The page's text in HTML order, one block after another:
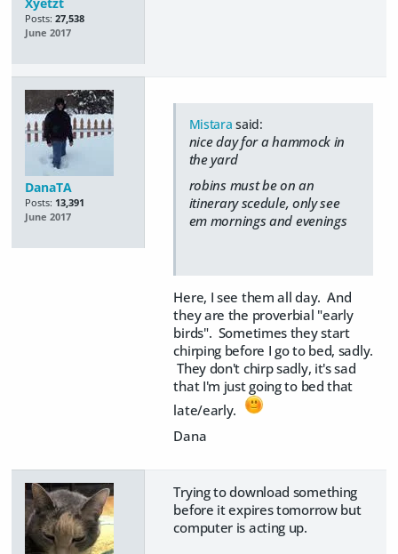
Posts: 27,538
June 2017
DanaTA
Posts: 13,391
June 2017
Mistara said:
nice day for a hammock in
the yard
robins must be on an
itinerary scedule, only see
em mornings and evenings
Here, I see them all day. And
they are the proverbial "early
birds". Sometimes they start
chirping before I go to bed, sadly.
They don't chirp sadly, it's sad
that I'm just going to bed that
late/early.
Dana
Trying to download something
before it expires tomorrow but
computer is acting up.